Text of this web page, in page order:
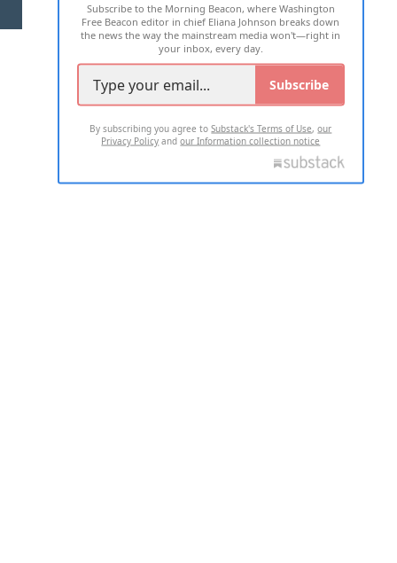
2026 ALL RIGHTS RESERVED
Subscribe to the Morning Beacon, where Washington
Free Beacon editor in chief Eliana Johnson breaks down
the news the way the mainstream media won't—right in
your inbox, every day.
Subscribe
By subscribing you agree toSubstack's Terms of Use,our
Privacy Policy andour Information collection notice